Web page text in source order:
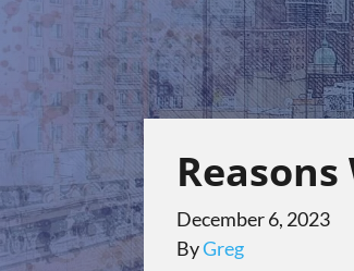
December 6, 2023
ByGreg